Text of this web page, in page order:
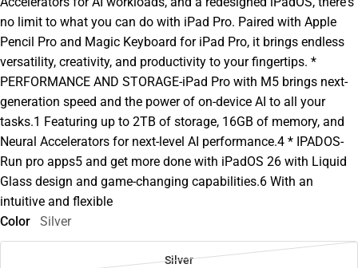
no limit to what you can do with iPad Pro. Paired with Apple
Pencil Pro and Magic Keyboard for iPad Pro, it brings endless
versatility, creativity, and productivity to your fingertips. *
PERFORMANCE AND STORAGE-iPad Pro with M5 brings next-
generation speed and the power of on-device AI to all your
tasks.1 Featuring up to 2TB of storage, 16GB of memory, and
Neural Accelerators for next-level AI performance.4 * IPADOS-
Run pro apps5 and get more done with iPadOS 26 with Liquid
Glass design and game-changing capabilities.6 With an
intuitive and flexible
Color
Silver
Silver